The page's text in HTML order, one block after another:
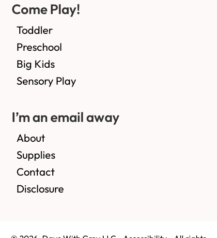
Come Play!
Toddler
Preschool
Big Kids
Sensory Play
I’m an email away
About
Supplies
Contact
Disclosure